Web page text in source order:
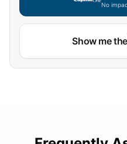
No
Show me the